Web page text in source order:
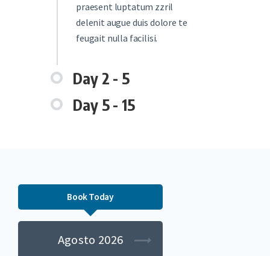
praesent luptatum zzril
delenit augue duis dolore te
feugait nulla facilisi.
Day 2 - 5
Day 5 - 15
Book Today
Agosto 2026